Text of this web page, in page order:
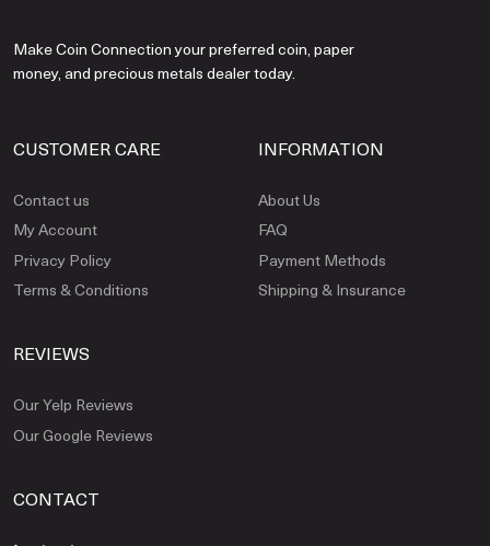
Make Coin Connection your preferred coin, paper
money, and precious metals dealer today.
CUSTOMER CARE
Contact us
My Account
Privacy Policy
Terms & Conditions
INFORMATION
About Us
FAQ
Payment Methods
Shipping & Insurance
REVIEWS
Our Yelp Reviews
Our Google Reviews
CONTACT